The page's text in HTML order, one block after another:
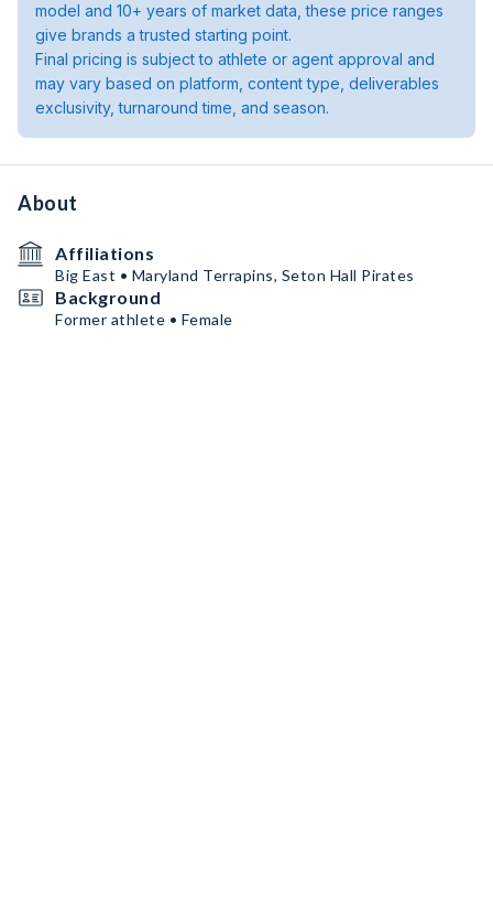
model and 10+ years of market data, these price ranges
give brands a trusted starting point.
Final pricing is subject to athlete or agent approval and
may vary based on platform, content type, deliverables
exclusivity, turnaround time, and season.
About
Affiliations
Big East • Maryland Terrapins, Seton Hall Pirates
Background
Former athlete • Female